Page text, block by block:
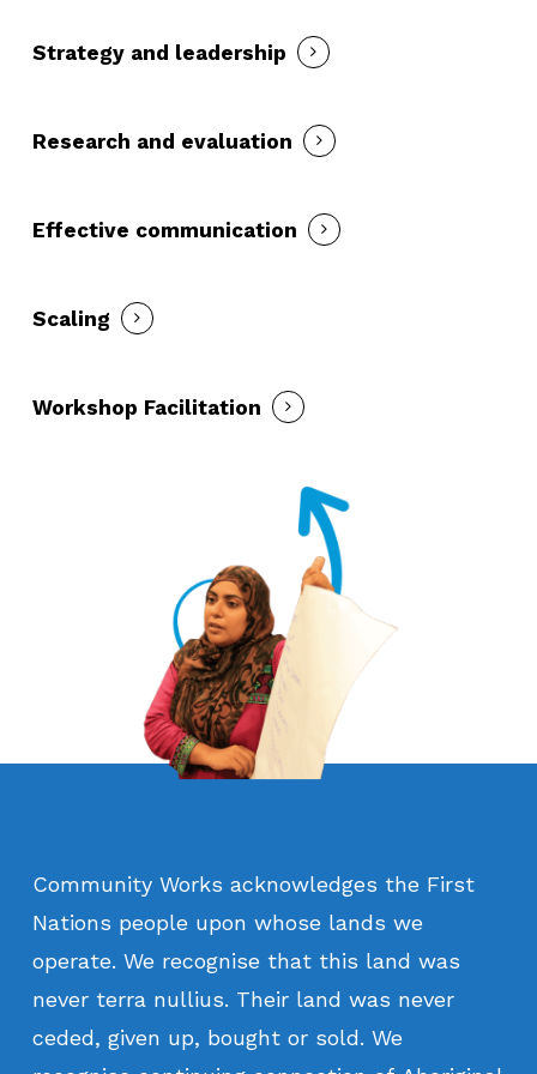
Strategy and leadership
Research and evaluation
Effective communication
Scaling
Workshop Facilitation
Community Works acknowledges the First
Nations people upon whose lands we
operate. We recognise that this land was
never terra nullius. Their land was never
ceded, given up, bought or sold. We